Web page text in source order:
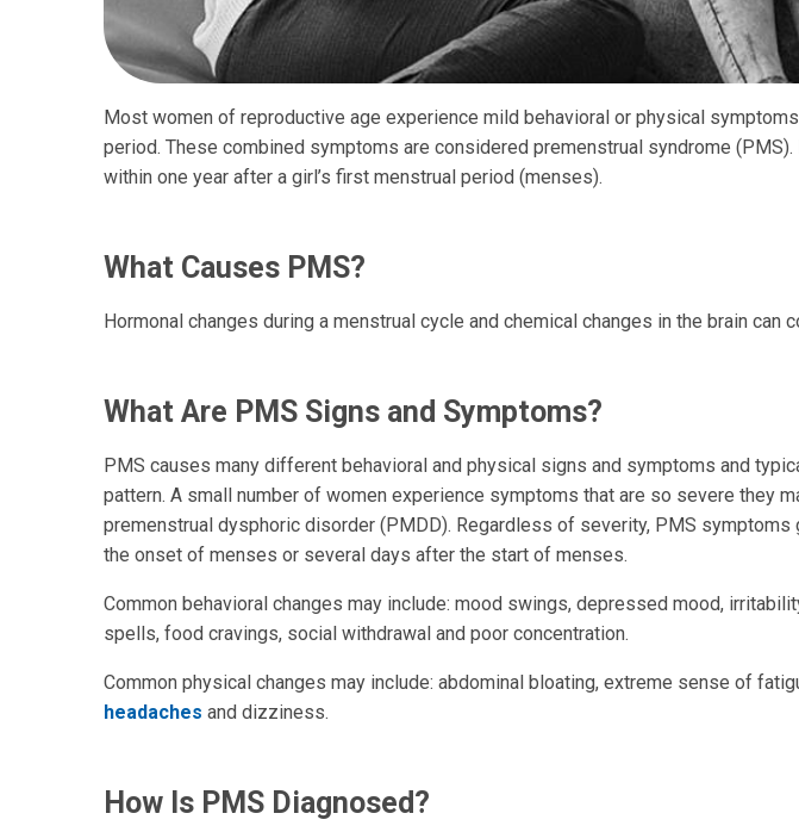
Most women of reproductive age experience mild behavioral or physical
period. These combined symptoms are considered premenstrual syndrome
within one year after a girl’s first menstrual period (menses).
What Causes PMS?
Hormonal changes during a menstrual cycle and chemical changes in the brain can
What Are PMS Signs and Symptoms?
PMS causes many different behavioral and physical signs and symptoms and
pattern. A small number of women experience symptoms that are so severe they
premenstrual dysphoric disorder (PMDD). Regardless of severity, PMS symptoms
the onset of menses or several days after the start of menses.
Common behavioral changes may include: mood swings, depressed mood,
spells, food cravings, social withdrawal and poor concentration.
Common physical changes may include: abdominal bloating, extreme sense of
headaches and dizziness.
How Is PMS Diagnosed?